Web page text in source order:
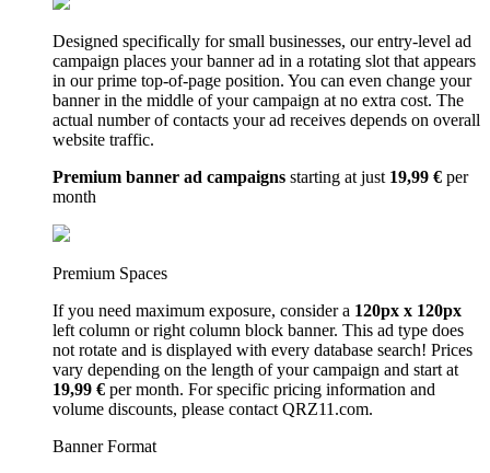
Designed specifically for small businesses, our entry-level ad
campaign places your banner ad in a rotating slot that appears
in our prime top-of-page position. You can even change your
banner in the middle of your campaign at no extra cost. The
actual number of contacts your ad receives depends on overall
website traffic.
Premium banner ad campaigns starting at just 19,99 € per
month
Premium Spaces
If you need maximum exposure, consider a 120px x 120px
left column or right column block banner. This ad type does
not rotate and is displayed with every database search! Prices
vary depending on the length of your campaign and start at
19,99 € per month. For specific pricing information and
volume discounts, please contact QRZ11.com.
Banner Format